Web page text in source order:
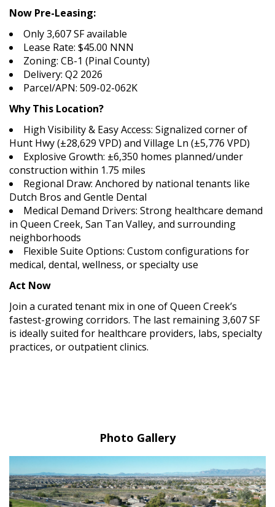
Now Pre-Leasing:
Only 3,607 SF available
Lease Rate: $45.00 NNN
Zoning: CB-1 (Pinal County)
Delivery: Q2 2026
Parcel/APN: 509-02-062K
Why This Location?
High Visibility & Easy Access: Signalized corner of
Hunt Hwy (±28,629 VPD) and Village Ln (±5,776 VPD)
Explosive Growth: ±6,350 homes planned/under
construction within 1.75 miles
Regional Draw: Anchored by national tenants like
Dutch Bros and Gentle Dental
Medical Demand Drivers: Strong healthcare demand
in Queen Creek, San Tan Valley, and surrounding
neighborhoods
Flexible Suite Options: Custom configurations for
medical, dental, wellness, or specialty use
Act Now
Join a curated tenant mix in one of Queen Creek’s
fastest-growing corridors. The last remaining 3,607 SF
is ideally suited for healthcare providers, labs, specialty
practices, or outpatient clinics.
Photo Gallery